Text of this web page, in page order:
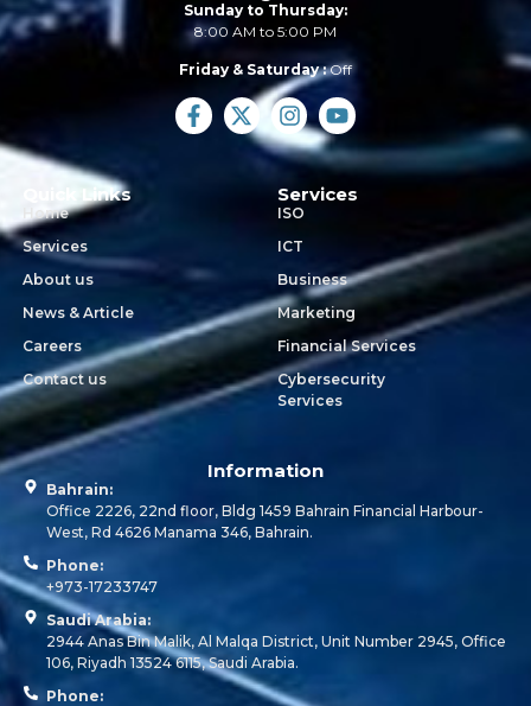
Sunday to Thursday:
8:00 AM to 5:00 PM
Friday & Saturday :Off
Quick Links
Home
Services
About us
News & Article
Careers
Contact us
Services
ISO
ICT
Business
Marketing
Financial Services
Cybersecurity
Services
Information
Bahrain:
Office 2226, 22nd floor, Bldg 1459 Bahrain Financial Harbour-
West, Rd 4626 Manama 346, Bahrain.
Phone:
+973-17233747
Saudi Arabia:
2944 Anas Bin Malik, Al Malqa District, Unit Number 2945, Office
106, Riyadh 13524 6115, Saudi Arabia.
Phone: